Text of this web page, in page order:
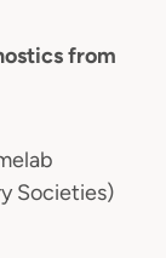
from
Societies)